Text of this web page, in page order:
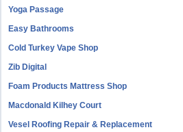
Yoga Passage
Easy Bathrooms
Cold Turkey Vape Shop
Zib Digital
Foam Products Mattress Shop
Macdonald Kilhey Court
Vesel Roofing Repair & Replacement